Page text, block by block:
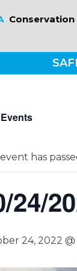
Conservation
has
24/
24, 2022 @